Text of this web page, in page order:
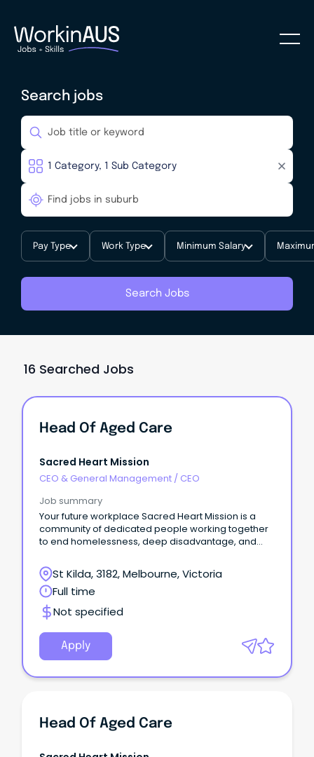
Search jobs
Pay Type Work Type Minimum Salary
Search Jobs
16 Searched Jobs
Head Of Aged Care
Sacred Heart Mission
CEO & General Management / CEO
Job summary
Your future workplace Sacred Heart Mission is a
community of dedicated people working together
to end homelessness, deep disadvantage, and
St Kilda, 3182, Melbourne, Victoria
Full time
Not specified
Apply
Head Of Aged Care